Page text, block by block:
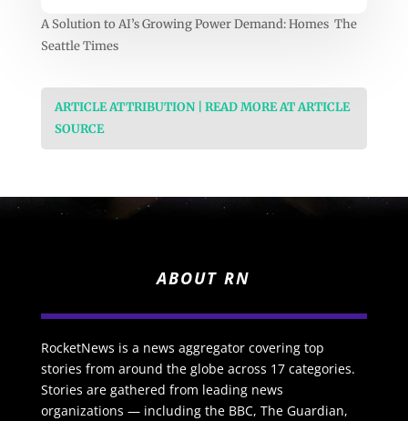
A Solution to AI’s Growing Power Demand: Homes The
Seattle Times
ARTICLE ATTRIBUTION | READ MORE AT ARTICLE
SOURCE
ABOUT RN
RocketNews is a news aggregator covering top
stories from around the globe across 17 categories.
Stories are gathered from leading news
organizations — including the BBC, The Guardian,